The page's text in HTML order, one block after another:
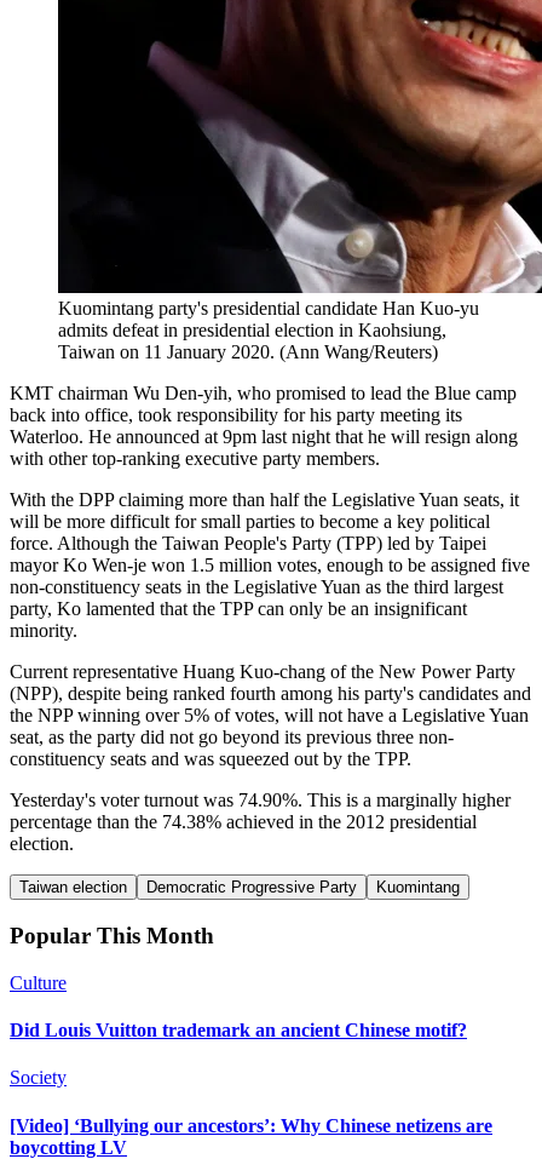
Kuomintang party's presidential candidate Han Kuo-yu
admits defeat in presidential election in Kaohsiung,
Taiwan on 11 January 2020. (Ann Wang/Reuters)
KMT chairman Wu Den-yih, who promised to lead the Blue camp
back into office, took responsibility for his party meeting its
Waterloo. He announced at 9pm last night that he will resign along
with other top-ranking executive party members.
With the DPP claiming more than half the Legislative Yuan seats, it
will be more difficult for small parties to become a key political
force. Although the Taiwan People's Party (TPP) led by Taipei
mayor Ko Wen-je won 1.5 million votes, enough to be assigned five
non-constituency seats in the Legislative Yuan as the third largest
party, Ko lamented that the TPP can only be an insignificant
minority.
Current representative Huang Kuo-chang of the New Power Party
(NPP), despite being ranked fourth among his party's candidates and
the NPP winning over 5% of votes, will not have a Legislative Yuan
seat, as the party did not go beyond its previous three non-
constituency seats and was squeezed out by the TPP.
Yesterday's voter turnout was 74.90%. This is a marginally higher
percentage than the 74.38% achieved in the 2012 presidential
election.
Taiwan election Democratic Progressive Party Kuomintang
Popular This Month
Culture
Did Louis Vuitton trademark an ancient Chinese motif?
Society
[Video] ‘Bullying our ancestors’: Why Chinese netizens are
boycotting LV